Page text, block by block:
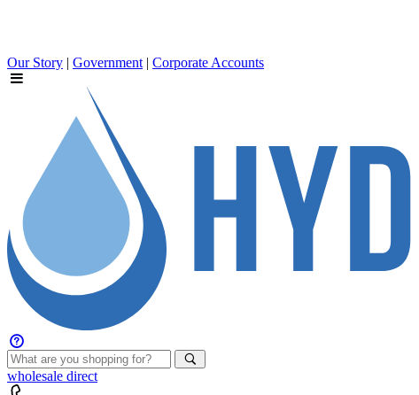
Our Story | Government | Corporate Accounts
wholesale direct